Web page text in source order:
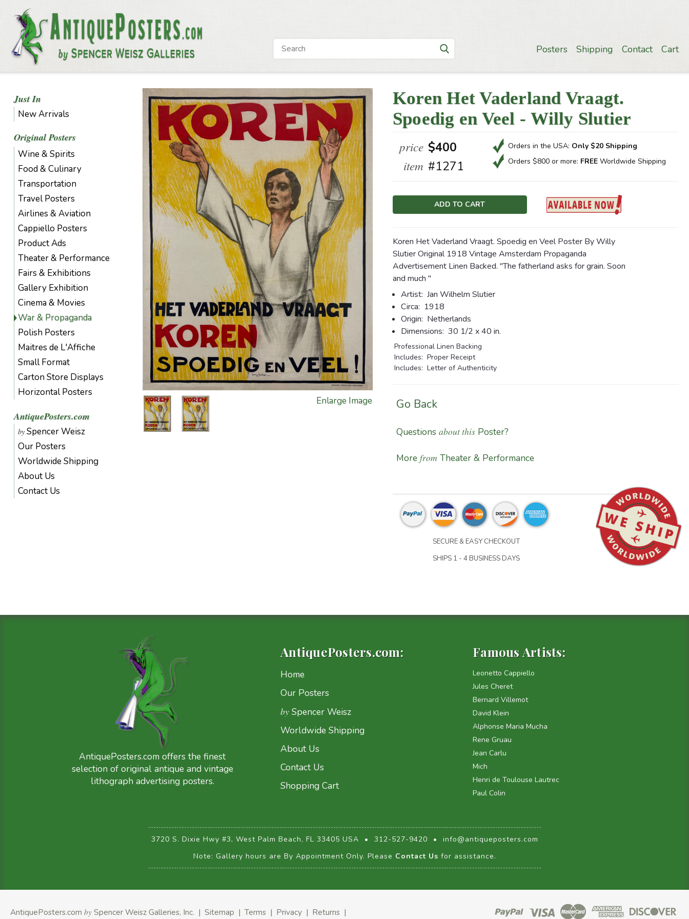
Posters Shipping Contact Cart
Just In
New Arrivals
Original Posters
Wine & Spirits
Food & Culinary
Transportation
Travel Posters
Airlines & Aviation
Cappiello Posters
Product Ads
Theater & Performance
Fairs & Exhibitions
Gallery Exhibition
Cinema & Movies
War & Propaganda
Polish Posters
Maitres de L'Affiche
Small Format
Carton Store Displays
Horizontal Posters
AntiquePosters.com
by Spencer Weisz
Our Posters
Worldwide Shipping
About Us
Contact Us
Enlarge Image
Koren Het Vaderland Vraagt.
Spoedig en Veel - Willy Slutier
price $400
item #1271
Orders in the USA: Only $20 Shipping
Orders $800 or more: FREE Worldwide Shipping
Current
Koren Het Vaderland Vraagt. Spoedig en Veel Poster By Willy
Slutier Original 1918 Vintage Amsterdam Propaganda
Advertisement Linen Backed. "The fatherland asks for grain. Soon
and much "
Artist: Jan Wilhelm Slutier
Circa: 1918
Origin: Netherlands
Dimensions: 30 1/2 x 40 in.
Professional Linen Backing
Includes: Proper Receipt
Includes: Letter of Authenticity
Go Back
Questions about thisPoster?
More from Theater & Performance
SECURE & EASY CHECKOUT
SHIPS 1 - 4 BUSINESS DAYS
AntiquePosters.com:
Home
Our Posters
by Spencer Weisz
Worldwide Shipping
About Us
Contact Us
Shopping Cart
Famous Artists:
Leonetto Cappiello
Jules Cheret
Bernard Villemot
David Klein
Alphonse Maria Mucha
Rene Gruau
Jean Carlu
Mich
Henri de Toulouse Lautrec
Paul Colin
AntiquePosters.com offers the finest
selection of original antique and vintage
lithograph advertising posters.
3720 S. Dixie Hwy #3, West Palm Beach, FL 33405 USA • 312-527-9420 •
info@antiqueposters.com
Note: Gallery hours are By Appointment Only. Please Contact Us for assistance.
AntiquePosters.com by Spencer Weisz Galleries, Inc. | Sitemap |Terms | Privacy | Returns |